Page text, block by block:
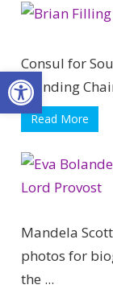
Open toolbar
Consul for
founding
Read More
Mandela
photos for
the ...